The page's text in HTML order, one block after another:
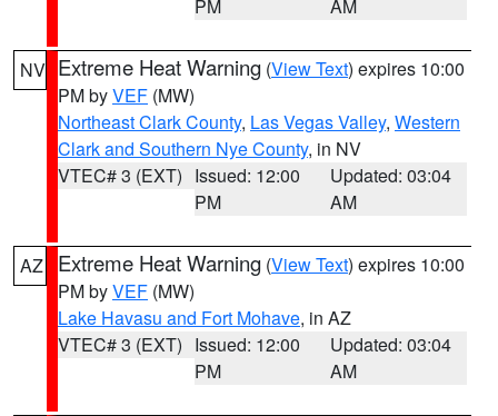
PM AM
NV Extreme Heat Warning (View Text) expires 10:00
PM byVEF (MW)
Northeast Clark County, Las Vegas Valley, Western
Clark and Southern Nye County, in NV
VTEC# 3 (EXT) Issued: 12:00
PM
Updated: 03:04
AM
AZ Extreme Heat Warning (View Text) expires 10:00
PM byVEF (MW)
Lake Havasu and Fort Mohave, in AZ
VTEC# 3 (EXT) Issued: 12:00
PM
Updated: 03:04
AM